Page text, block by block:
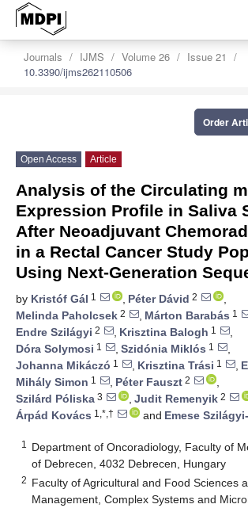
Journals IJMS Volume 26
Issue 21
10.3390/ijms262110506
Order
Open Access Article
Analysis of the Circulating
Expression Profile in Saliva
After Neoadjuvant
in a Rectal Cancer Study
Using Next-Generation
by Kristóf Gál 1 , Péter Dávid 2
,
Melinda Paholcsek 2 , Márton Barabás 1
Endre Szilágyi 2 , Krisztina Balogh 1
,
Dóra Solymosi 1 , Szidónia Miklós 1
,
Johanna Mikáczó 1 , Krisztina Trási 1 ,
Mihály Simon 1 , Péter Fauszt 2
,
Szilárd Póliska 3 , Judit Remenyik 2
Árpád Kovács 1,*,† and Emese
1
Department of Oncoradiology, Faculty of
of Debrecen, 4032 Debrecen, Hungary
2 Faculty of Agricultural and Food Sciences
Management, Complex Systems and